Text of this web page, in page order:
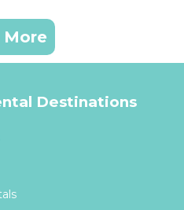
More
Destinations